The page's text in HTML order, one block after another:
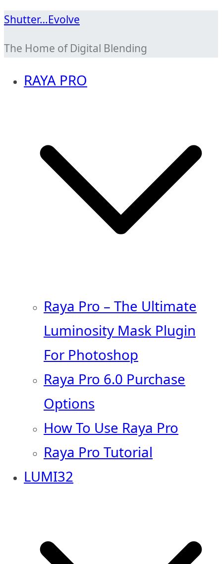
Skip
content
Shutter…Evolve
The Home of Digital Blending
RAYA PRO
Raya Pro – The Ultimate
Luminosity Mask Plugin
For Photoshop
Raya Pro 6.0 Purchase
Options
How To Use Raya Pro
Raya Pro Tutorial
LUMI32